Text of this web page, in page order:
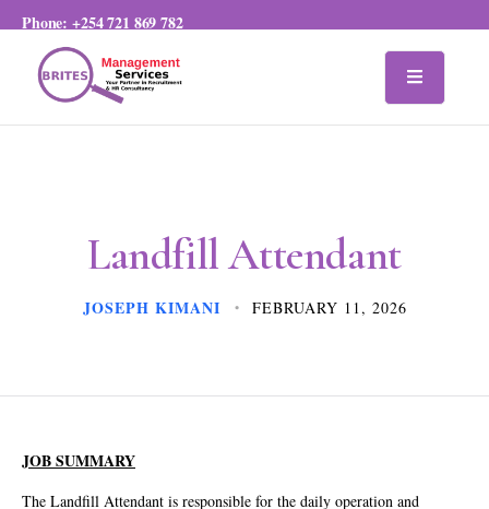
Phone:+254 721 869 782
Landfill Attendant
JOSEPH KIMANI FEBRUARY 11, 2026
JOB SUMMARY
The Landfill Attendant is responsible for the daily operation and